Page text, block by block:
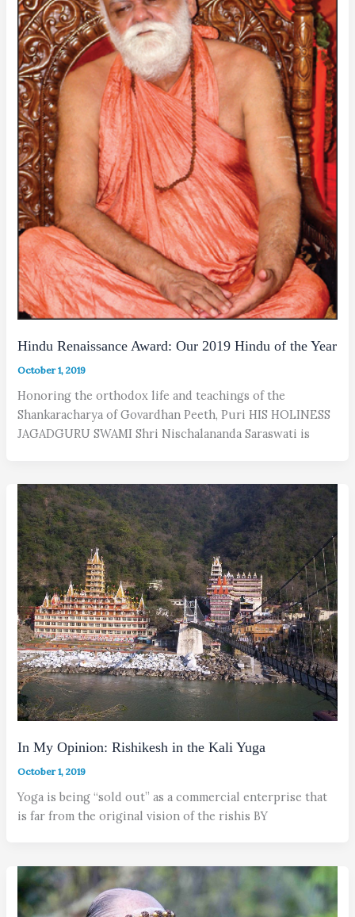
Hindu Renaissance Award: Our 2019 Hindu of the Year
October 1, 2019
Honoring the orthodox life and teachings of the
Shankaracharya of Govardhan Peeth, Puri HIS HOLINESS
JAGADGURU SWAMI Shri Nischalananda Saraswati is
In My Opinion: Rishikesh in the Kali Yuga
October 1, 2019
Yoga is being “sold out” as a commercial enterprise that
is far from the original vision of the rishis BY